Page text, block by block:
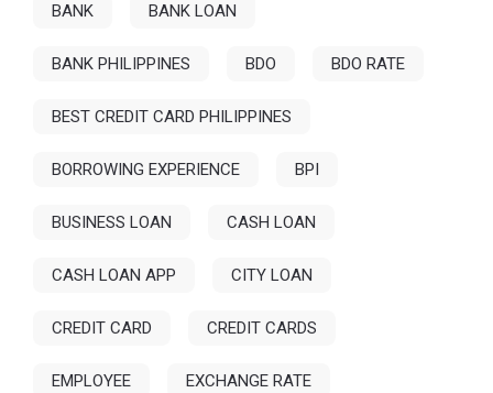
BANK BANK LOAN
BANK PHILIPPINES BDO BDO RATE
BEST CREDIT CARD PHILIPPINES
BORROWING EXPERIENCE BPI
BUSINESS LOAN CASH LOAN
CASH LOAN APP CITY LOAN
CREDIT CARD CREDIT CARDS
EMPLOYEE EXCHANGE RATE